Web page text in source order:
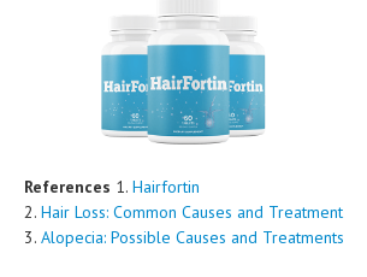
References 1. Hairfortin
2. Hair Loss: Common Causes and Treatment
3. Alopecia: Possible Causes and Treatments